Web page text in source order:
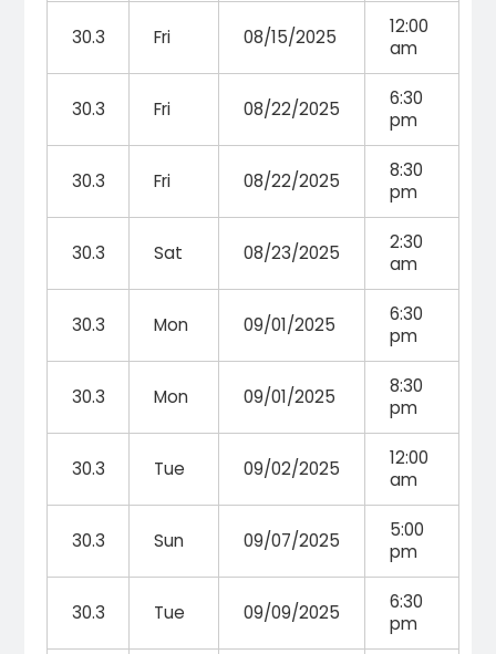
30.3 Fri 08/15/2025
12:00
am
30.3 Fri 08/22/2025
6:30
pm
30.3 Fri 08/22/2025
8:30
pm
30.3 Sat 08/23/2025
2:30
am
30.3 Mon 09/01/2025
6:30
pm
30.3 Mon 09/01/2025
8:30
pm
30.3 Tue 09/02/2025
12:00
am
30.3 Sun 09/07/2025
5:00
pm
30.3 Tue 09/09/2025
6:30
pm